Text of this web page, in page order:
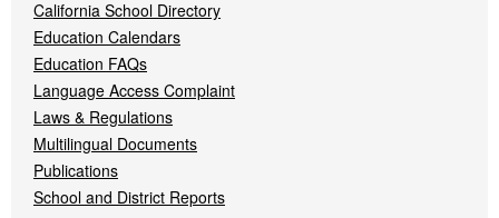
California School Directory
Education Calendars
Education FAQs
Language Access Complaint
Laws & Regulations
Multilingual Documents
Publications
School and District Reports